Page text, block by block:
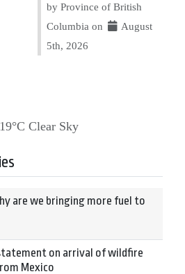
by Province of British
Columbia on
August
5th, 2026
19°C Clear Sky
are we bringing more fuel to
on arrival of wildfire
Mexico